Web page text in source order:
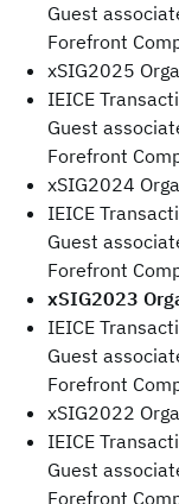
Guest
Forefront
xSIG2025
IEICE
Guest
Forefront
xSIG2024
IEICE
Guest
Forefront
xSIG2023
IEICE
Guest
Forefront
xSIG2022
IEICE
Guest
Forefront